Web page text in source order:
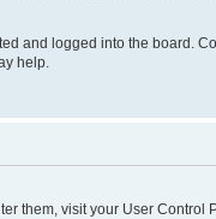
and logged into the board.
help.
them, visit your User